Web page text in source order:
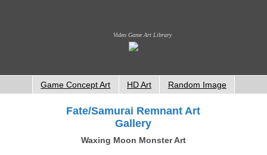
Video Game Art Library
Game Concept Art HD Art Random Image
Fate/Samurai Remnant Art
Gallery
Waxing Moon Monster Art